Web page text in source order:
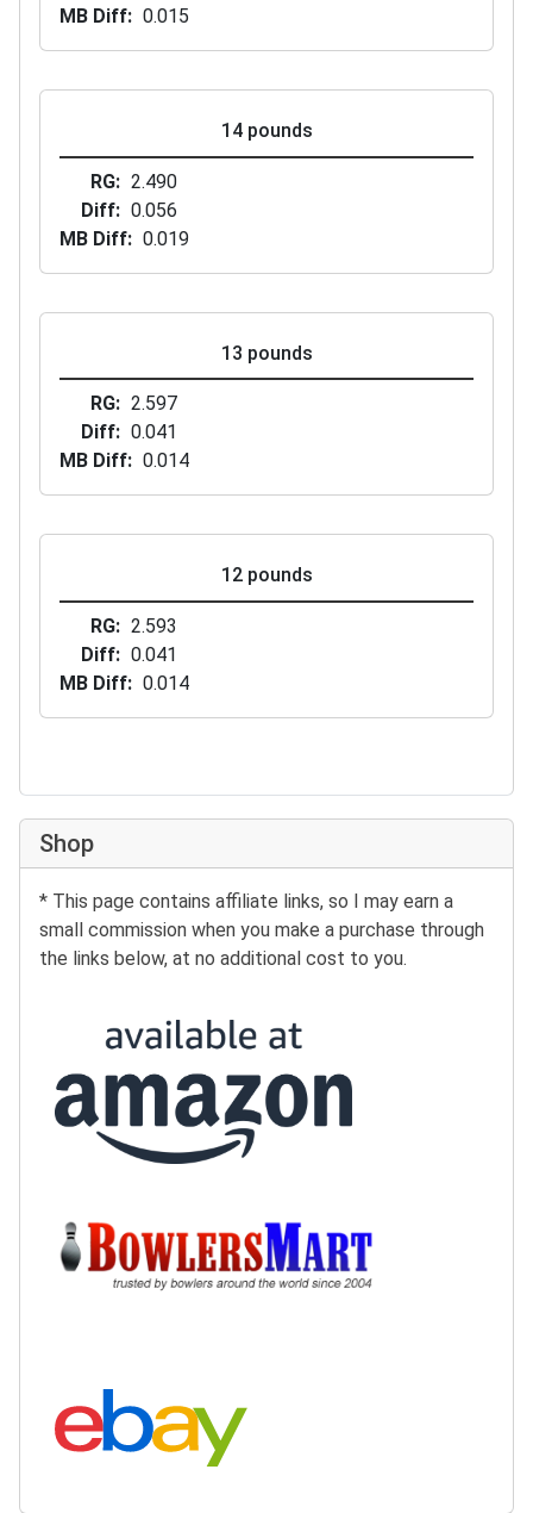
MB Diff
0.015
14 pounds
RG
2.490
Diff
0.056
MB Diff
0.019
13 pounds
RG
2.597
Diff
0.041
MB Diff
0.014
12 pounds
RG
2.593
Diff
0.041
MB Diff
0.014
Shop
* This page contains affiliate links, so I may earn a
small commission when you make a purchase through
the links below, at no additional cost to you.
Buy at Amazon:
Buy at BowlersMart:
Search eBay: